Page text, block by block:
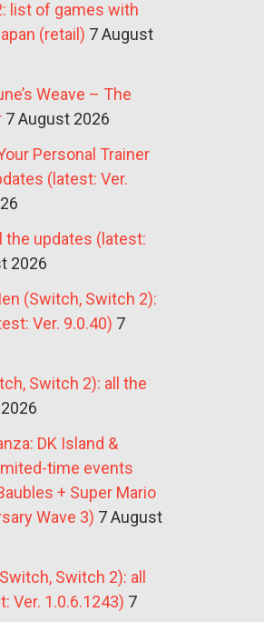
list of games with
(retail) 7 August
Weave – The
7 August 2026
Personal Trainer
(latest: Ver.
the updates (latest:
2026
(Switch, Switch 2):
Ver. 9.0.40) 7
Switch 2): all the
DK Island &
time events
+ Super Mario
Wave 3) 7 August
Switch 2): all
Ver. 1.0.6.1243) 7